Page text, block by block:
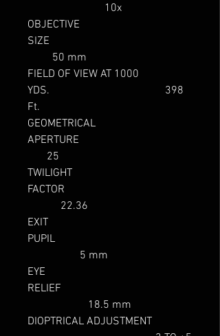
10x
OBJECTIVE
SIZE
50 mm
FIELD OF VIEW AT 1000
YDS. 398
Ft.
GEOMETRICAL
APERTURE
25
TWILIGHT
FACTOR
22.36
EXIT
PUPIL
5 mm
EYE
RELIEF
18.5 mm
DIOPTRICAL ADJUSTMENT